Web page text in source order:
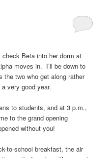
Beta into her dorm at
moves in. I’ll be down to
the two who get along rather
very good year.
to students, and at 3 p.m.,
to the grand opening
without you!
to-school breakfast, the air